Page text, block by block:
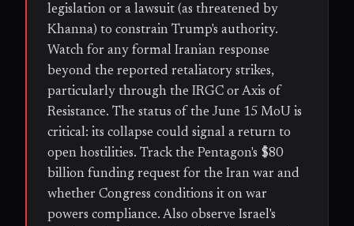
legislation or a lawsuit (as threatened by
Khanna) to constrain Trump's authority.
Watch for any formal Iranian response
beyond the reported retaliatory strikes,
particularly through the IRGC or Axis of
Resistance. The status of the June 15 MoU is
critical: its collapse could signal a return to
open hostilities. Track the Pentagon's $80
billion funding request for the Iran war and
whether Congress conditions it on war
powers compliance. Also observe Israel's